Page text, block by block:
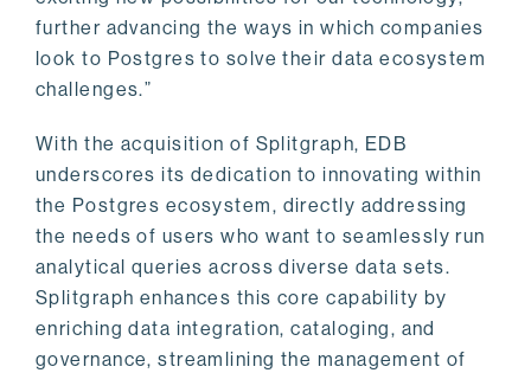
further advancing the ways in which companies
look to Postgres to solve their data ecosystem
challenges.”
With the acquisition of Splitgraph, EDB
underscores its dedication to innovating within
the Postgres ecosystem, directly addressing
the needs of users who want to seamlessly run
analytical queries across diverse data sets.
Splitgraph enhances this core capability by
enriching data integration, cataloging, and
governance, streamlining the management of